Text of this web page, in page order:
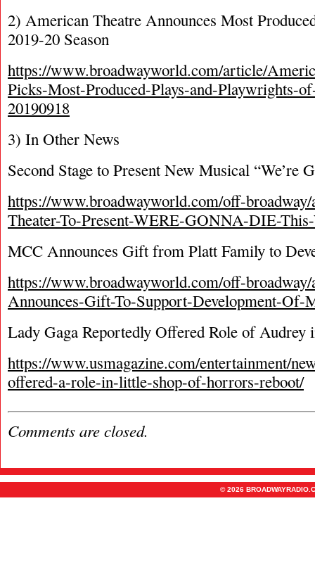
2) American Theatre Announces Most
2019-20 Season
https://www.broadwayworld.com/article/
Picks-Most-Produced-Plays-and-Playwrights-
20190918
3) In Other News
Second Stage to Present New Musical “We’re
https://www.broadwayworld.com/off-
Theater-To-Present-WERE-GONNA-DIE-
MCC Announces Gift from Platt Family to
https://www.broadwayworld.com/off-
Announces-Gift-To-Support-Development-Of-
Lady Gaga Reportedly Offered Role of Audrey
https://www.usmagazine.com/entertainment/
offered-a-role-in-little-shop-of-horrors-reboot/
Comments are closed.
© 2026